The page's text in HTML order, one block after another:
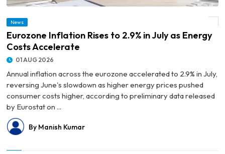
News
Eurozone Inflation Rises to 2.9% in July as Energy
Costs Accelerate
01 AUG 2026
Annual inflation across the eurozone accelerated to 2.9% in July,
reversing June's slowdown as higher energy prices pushed
consumer costs higher, according to preliminary data released
by Eurostat on ...
By Manish Kumar